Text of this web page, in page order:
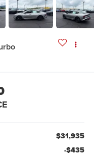
$31,935
-$435